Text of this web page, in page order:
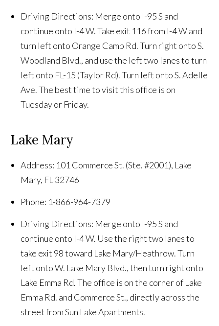
Driving Directions: Merge onto I-95 S and
continue onto I-4 W. Take exit 116 from I-4 W and
turn left onto Orange Camp Rd. Turn right onto S.
Woodland Blvd., and use the left two lanes to turn
left onto FL-15 (Taylor Rd). Turn left onto S. Adelle
Ave. The best time to visit this office is on
Tuesday or Friday.
Lake Mary
Address: 101 Commerce St. (Ste. #2001), Lake
Mary, FL 32746
Phone: 1-866-964-7379
Driving Directions: Merge onto I-95 S and
continue onto I-4 W. Use the right two lanes to
take exit 98 toward Lake Mary/Heathrow. Turn
left onto W. Lake Mary Blvd., then turn right onto
Lake Emma Rd. The office is on the corner of Lake
Emma Rd. and Commerce St., directly across the
street from Sun Lake Apartments.